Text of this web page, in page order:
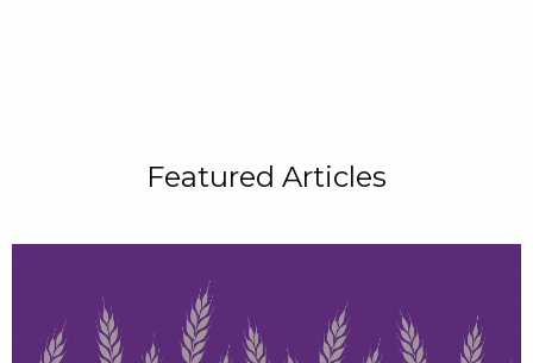
Featured Articles